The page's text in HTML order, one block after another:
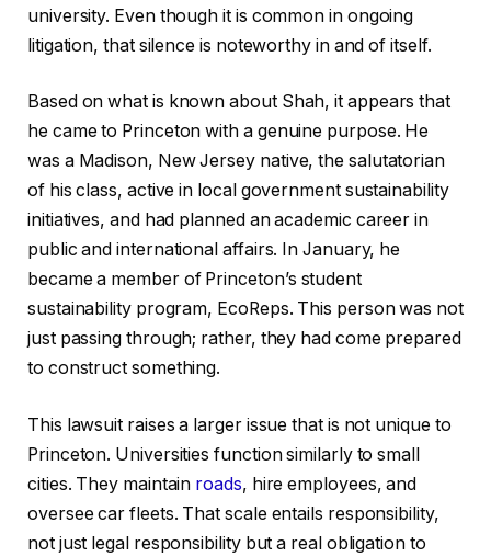
university. Even though it is common in ongoing
litigation, that silence is noteworthy in and of itself.
Based on what is known about Shah, it appears that
he came to Princeton with a genuine purpose. He
was a Madison, New Jersey native, the salutatorian
of his class, active in local government sustainability
initiatives, and had planned an academic career in
public and international affairs. In January, he
became a member of Princeton’s student
sustainability program, EcoReps. This person was not
just passing through; rather, they had come prepared
to construct something.
This lawsuit raises a larger issue that is not unique to
Princeton. Universities function similarly to small
cities. They maintain roads, hire employees, and
oversee car fleets. That scale entails responsibility,
not just legal responsibility but a real obligation to